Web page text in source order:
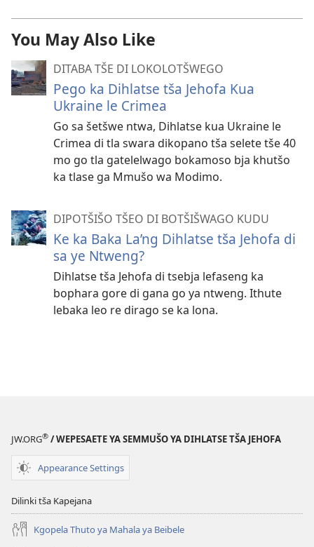
You May Also Like
DITABA TŠE DI LOKOLOTŠWEGO
Pego ka Dihlatse tša Jehofa Kua
Ukraine le Crimea
Go sa šetšwe ntwa, Dihlatse kua Ukraine le
Crimea di tla swara dikopano tša selete tše 40
mo go tla gatelelwago bokamoso bja khutšo
ka tlase ga Mmušo wa Modimo.
DIPOTŠIŠO TŠEO DI BOTŠIŠWAGO KUDU
Ke ka Baka La’ng Dihlatse tša Jehofa di
sa ye Ntweng?
Dihlatse tša Jehofa di tsebja lefaseng ka
bophara gore di gana go ya ntweng. Ithute
lebaka leo re dirago se ka lona.
JW.ORG® / WEPESAETE YA SEMMUŠO YA DIHLATSE TŠA JEHOFA
Appearance Settings
Dilinki tša Kapejana
Kgopela Thuto ya Mahala ya Beibele